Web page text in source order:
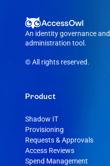
An identity governance and
administration tool.
© All rights reserved.
Product
Shadow IT
Provisioning
Requests & Approvals
Access Reviews
Spend Management